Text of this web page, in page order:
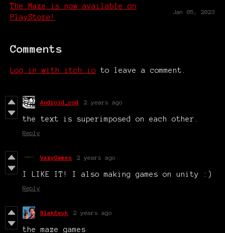
The Maze is now available on
PlayStore!
Jan 05, 2023
Comments
Log in with itch.io to leave a comment.
Android_cod 2 years ago
the text is superimposed on each other.
Reply
VaxyGames 2 years ago
I LIKE IT! I also making games on unity :)
Reply
BlakEevk 2 years ago
the maze games